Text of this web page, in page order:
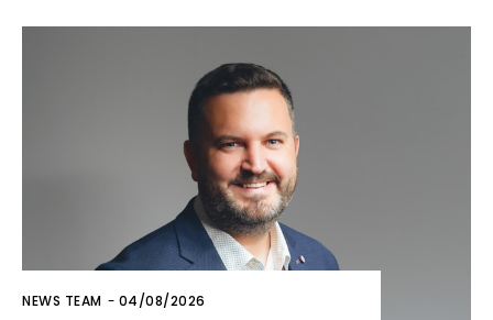
NEWS TEAM - 04/08/2026